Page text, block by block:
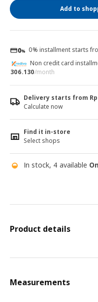
Add to
0% installment starts
Non credit card
306.130/month
Delivery starts from Rp
Calculate now
Find it in-store
Select shops
In stock, 4 available
Product details
Measurements